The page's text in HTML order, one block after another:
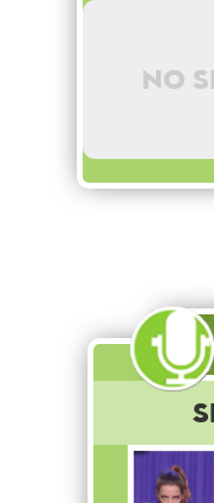
No